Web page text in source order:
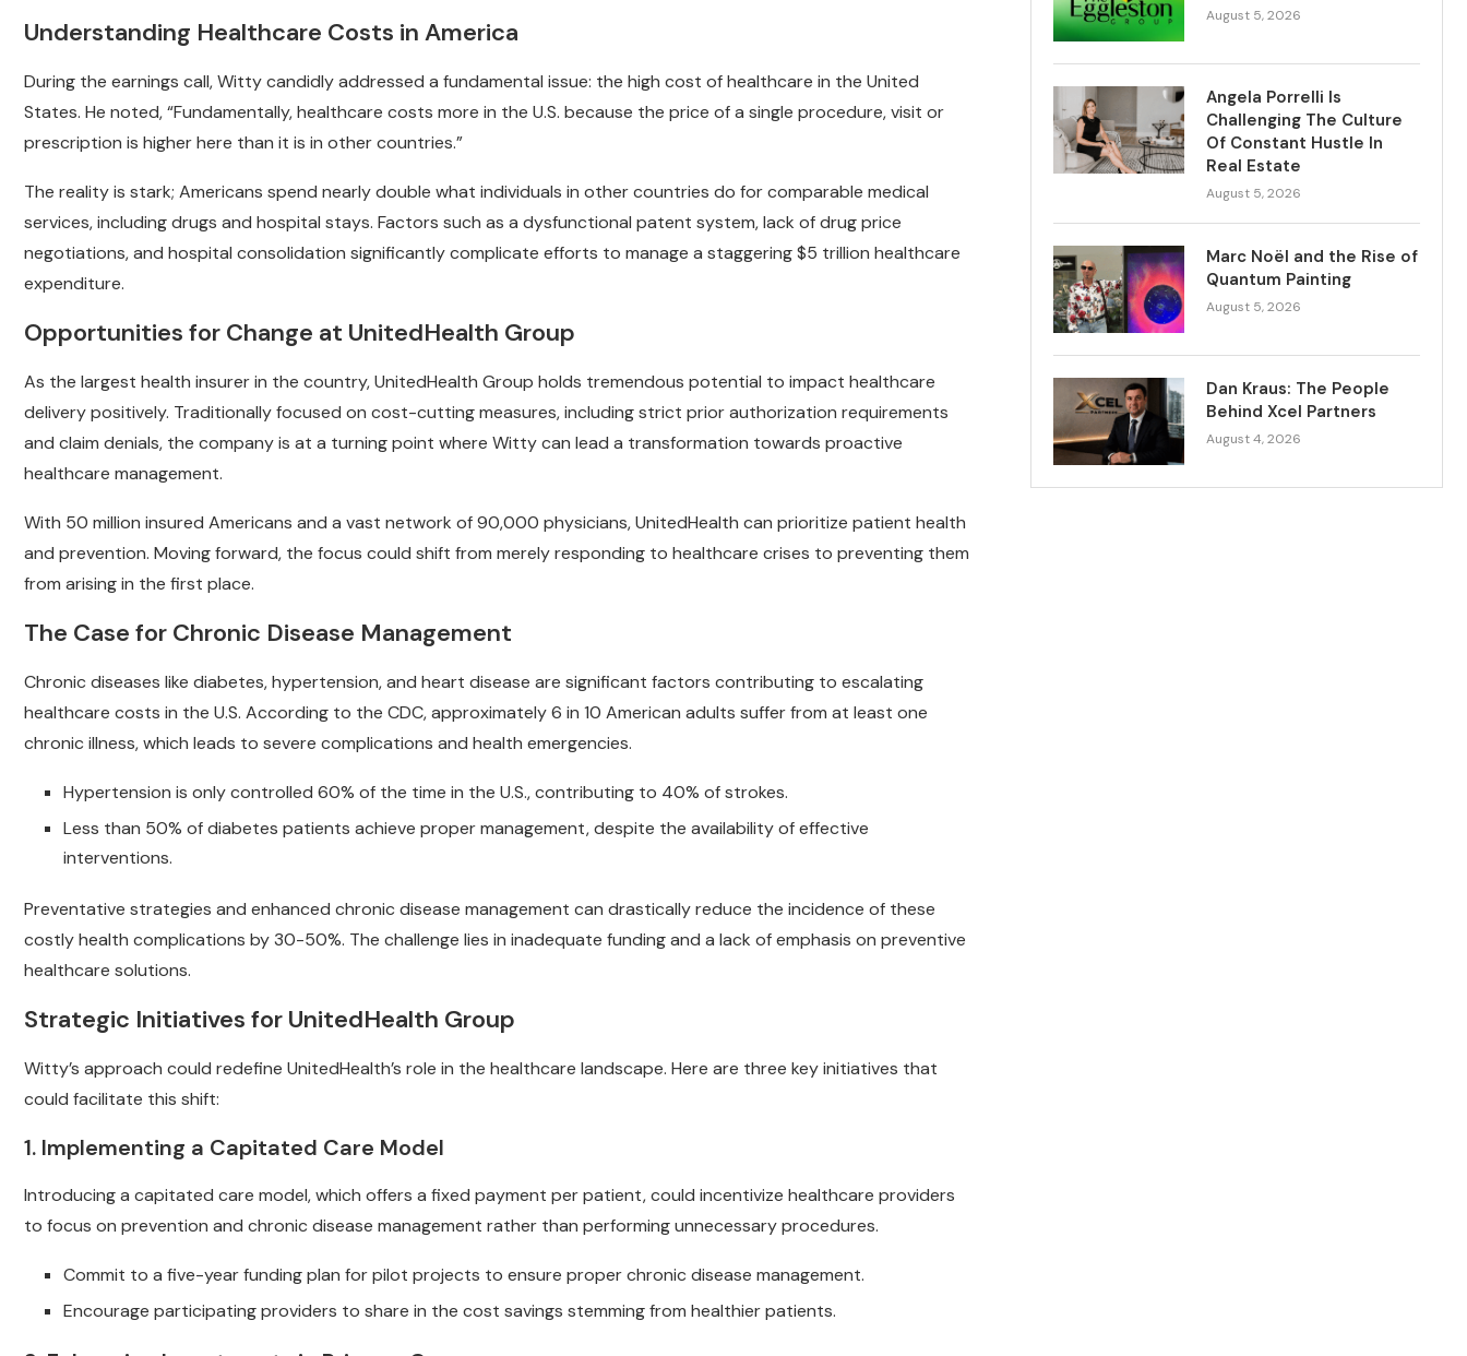
Understanding Healthcare Costs in America
During the earnings call, Witty candidly addressed a fundamental issue: the high cost of healthcare in the United
States. He noted, “Fundamentally, healthcare costs more in the U.S. because the price of a single procedure, visit or
prescription is higher here than it is in other countries.”
The reality is stark; Americans spend nearly double what individuals in other countries do for comparable medical
services, including drugs and hospital stays. Factors such as a dysfunctional patent system, lack of drug price
negotiations, and hospital consolidation significantly complicate efforts to manage a staggering $5 trillion healthcare
expenditure.
Opportunities for Change at UnitedHealth Group
As the largest health insurer in the country, UnitedHealth Group holds tremendous potential to impact healthcare
delivery positively. Traditionally focused on cost-cutting measures, including strict prior authorization requirements
and claim denials, the company is at a turning point where Witty can lead a transformation towards proactive
healthcare management.
With 50 million insured Americans and a vast network of 90,000 physicians, UnitedHealth can prioritize patient health
and prevention. Moving forward, the focus could shift from merely responding to healthcare crises to preventing them
from arising in the first place.
The Case for Chronic Disease Management
Chronic diseases like diabetes, hypertension, and heart disease are significant factors contributing to escalating
healthcare costs in the U.S. According to the CDC, approximately 6 in 10 American adults suffer from at least one
chronic illness, which leads to severe complications and health emergencies.
Hypertension is only controlled 60% of the time in the U.S., contributing to 40% of strokes.
Less than 50% of diabetes patients achieve proper management, despite the availability of effective
interventions.
Preventative strategies and enhanced chronic disease management can drastically reduce the incidence of these
costly health complications by 30-50%. The challenge lies in inadequate funding and a lack of emphasis on preventive
healthcare solutions.
Strategic Initiatives for UnitedHealth Group
Witty’s approach could redefine UnitedHealth’s role in the healthcare landscape. Here are three key initiatives that
could facilitate this shift:
1. Implementing a Capitated Care Model
Introducing a capitated care model, which offers a fixed payment per patient, could incentivize healthcare providers
to focus on prevention and chronic disease management rather than performing unnecessary procedures.
Commit to a five-year funding plan for pilot projects to ensure proper chronic disease management.
Encourage participating providers to share in the cost savings stemming from healthier patients.
August 5, 2026
Angela Porrelli Is
Challenging The Culture
Of Constant Hustle In
Real Estate
August 5, 2026
Marc Noël and the Rise of
Quantum Painting
August 5, 2026
Dan Kraus: The People
Behind Xcel Partners
August 4, 2026